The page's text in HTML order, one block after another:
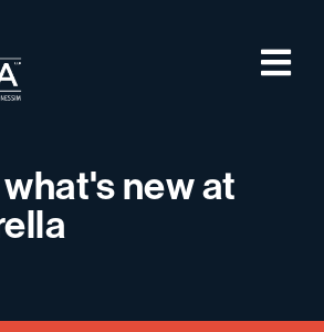
new at